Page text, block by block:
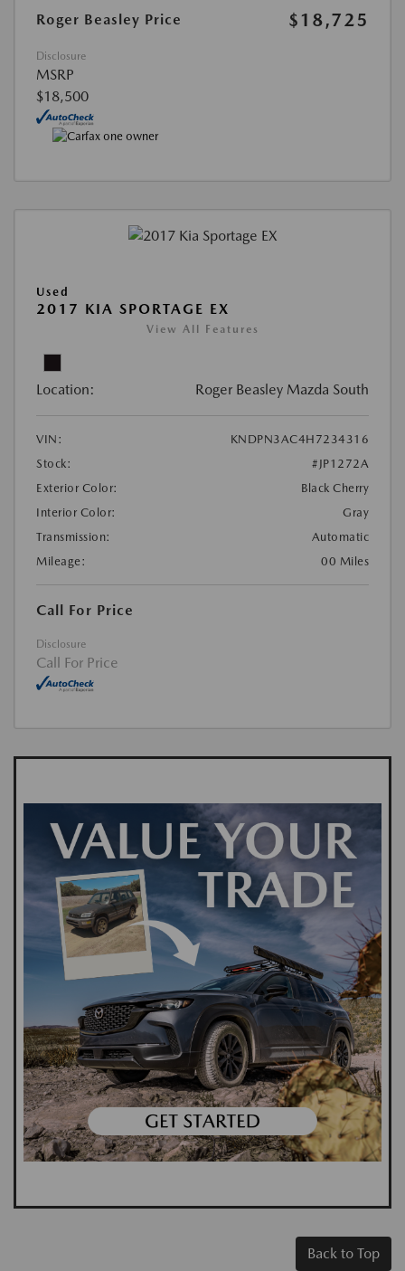
Roger Beasley Price
$18,725
Disclosure
MSRP
$18,500
Used
2017 KIA SPORTAGE EX
View All Features
Location: Roger Beasley Mazda South
VIN:
KNDPN3AC4H7234316
Stock:
#JP1272A
Exterior Color:
Black Cherry
Interior Color:
Gray
Transmission:
Automatic
Mileage:
00 Miles
Call For Price
Disclosure
Call For Price
Back to Top